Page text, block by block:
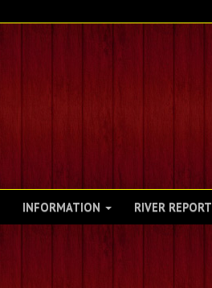
INFORMATION RIVER REPORT